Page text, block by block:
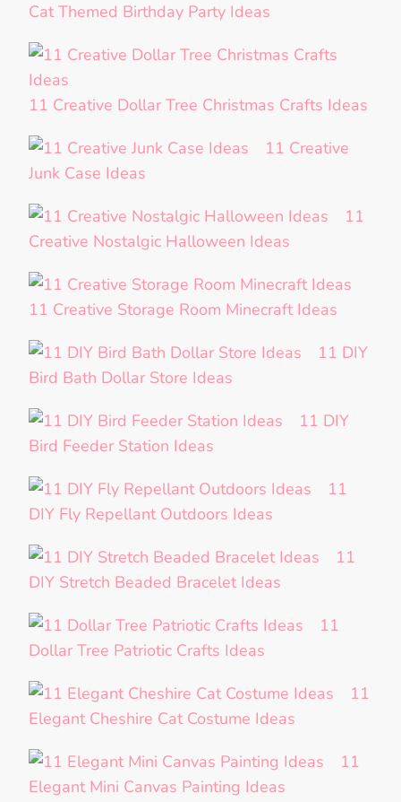
Cat Themed Birthday Party Ideas
11 Creative Dollar Tree Christmas Crafts Ideas
11 Creative
Junk Case Ideas
11
Creative Nostalgic Halloween Ideas
11 Creative Storage Room Minecraft Ideas
11 DIY
Bird Bath Dollar Store Ideas
11 DIY
Bird Feeder Station Ideas
11
DIY Fly Repellant Outdoors Ideas
11
DIY Stretch Beaded Bracelet Ideas
11
Dollar Tree Patriotic Crafts Ideas
11
Elegant Cheshire Cat Costume Ideas
11
Elegant Mini Canvas Painting Ideas